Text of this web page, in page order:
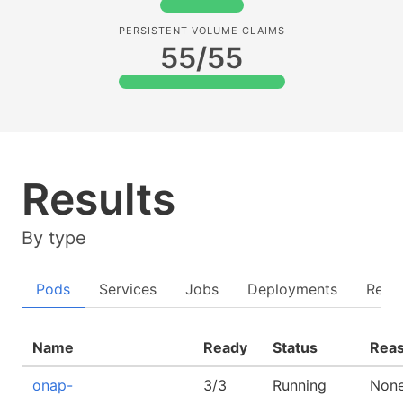
PERSISTENT VOLUME CLAIMS
55/55
Results
By type
Pods Services Jobs Deployments
Name Ready Status
onap-
3/3 Running